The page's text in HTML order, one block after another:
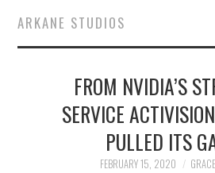
HEALTH
TECHNOLOGY
LIFESTYLE
ARKANE STUDIOS
FROM NVIDIA’S
SERVICE
PULLED ITS
FEBRUARY 15, 2020